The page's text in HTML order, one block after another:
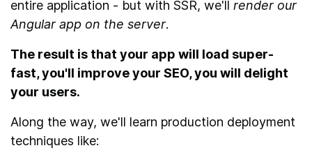
entire application - but with SSR, we'll render our
Angular app on the server.
The result is that your app will load super-
fast, you'll improve your SEO, you will delight
your users.
Along the way, we'll learn production deployment
techniques like: